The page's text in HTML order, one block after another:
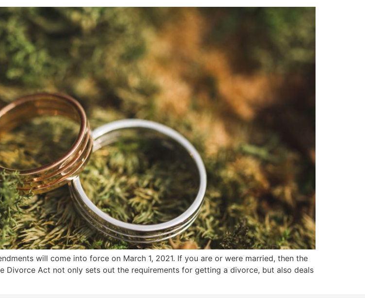
will come into force on March 1, 2021. If you are or were married, then the
Divorce Act not only sets out the requirements for getting a divorce, but also deals